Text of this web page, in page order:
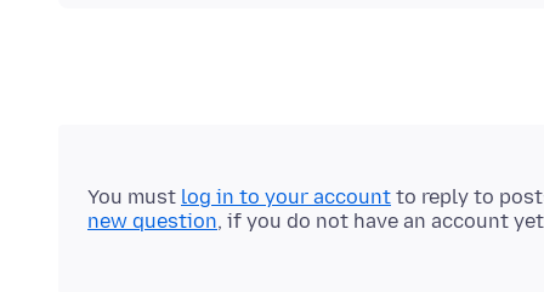
You must log in to your account to reply to
new question, if you do not have an account